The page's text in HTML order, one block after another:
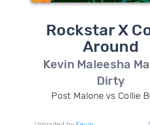
Rockstar X
Around
Kevin Maleesha
Dirty
Post Malone vs Collie